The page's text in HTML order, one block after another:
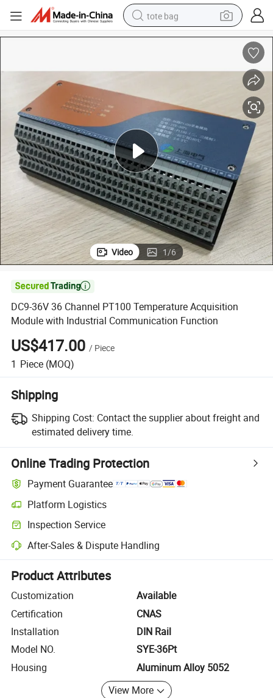
tote bag
wheel loader
motorcycle
container house
electric bike
living room sofa
Communication Function
DC9-36V 36 Channel PT100 Temperature Acquisition Module with
Video 1/6

DC9-36V 36 Channel PT100 Temperature Acquisition
Module with Industrial Communication Function
US$417.00 / Piece
1 Piece (MOQ)
Shipping
Shipping Cost: Contact the supplier about freight and
estimated delivery time.
Online Trading Protection
Payment Guarantee
Platform Logistics
Clearer shipment tracking with platform-supported logistics.
Inspection Service
Optional pre-shipment inspection for quality and quantity checks.
After-Sales & Dispute Handling
Platform-assisted dispute resolution, including refunds or returns
Product Attributes
Customization
Available
Certification
CNAS
Installation
DIN Rail
Model NO.
SYE-36Pt
Housing
Aluminum Alloy 5052
View More